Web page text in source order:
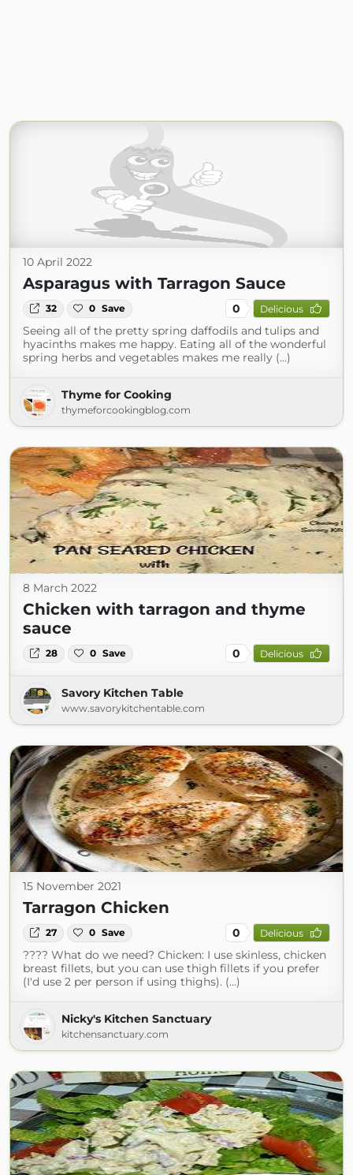
10 April 2022
Asparagus with Tarragon Sauce
32 0 Save 0 Delicious
Seeing all of the pretty spring daffodils and tulips and
hyacinths makes me happy. Eating all of the wonderful
spring herbs and vegetables makes me really (...)
Thyme for Cooking
thymeforcookingblog.com
8 March 2022
Chicken with tarragon and thyme
sauce
28 0 Save 0 Delicious
Savory Kitchen Table
www.savorykitchentable.com
15 November 2021
Tarragon Chicken
27 0 Save 0 Delicious
???? What do we need? Chicken: I use skinless, chicken
breast fillets, but you can use thigh fillets if you prefer
(I'd use 2 per person if using thighs). (...)
Nicky's Kitchen Sanctuary
kitchensanctuary.com